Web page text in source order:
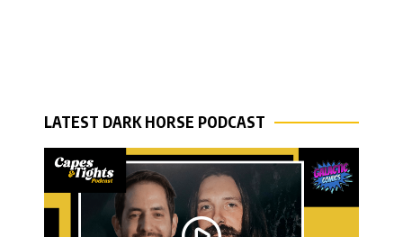
LATEST DARK HORSE PODCAST